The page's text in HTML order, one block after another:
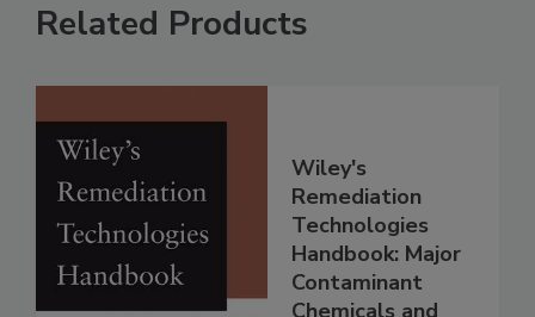
Related Products
Wiley's
Remediation
Technologies
Handbook: Major
Contaminant
Chemicals and